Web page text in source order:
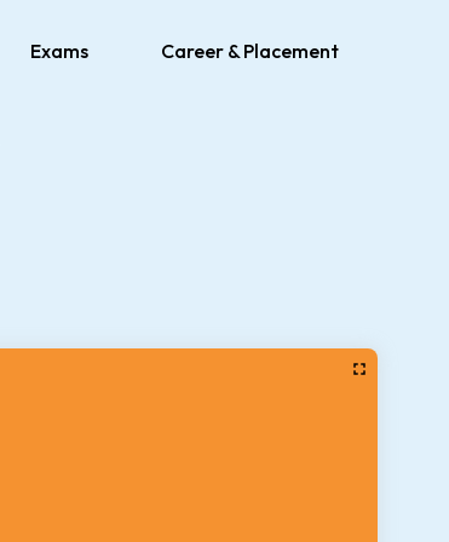
Exams Career & Placement